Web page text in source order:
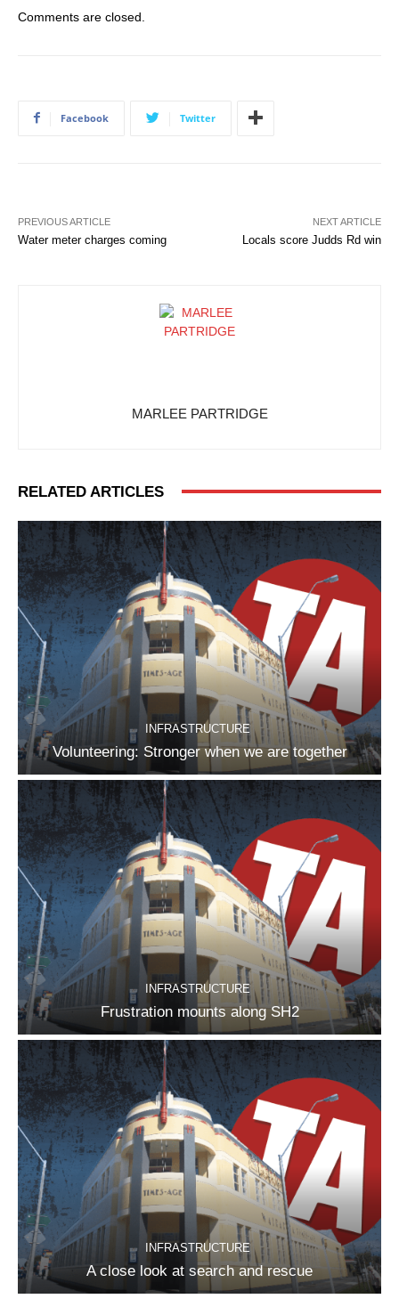
Comments are closed.
Facebook Twitter
PREVIOUS ARTICLE
Water meter charges coming
NEXT ARTICLE
Locals score Judds Rd win
MARLEE PARTRIDGE
RELATED ARTICLES
INFRASTRUCTURE
Volunteering: Stronger when we are together
INFRASTRUCTURE
Frustration mounts along SH2
INFRASTRUCTURE
A close look at search and rescue